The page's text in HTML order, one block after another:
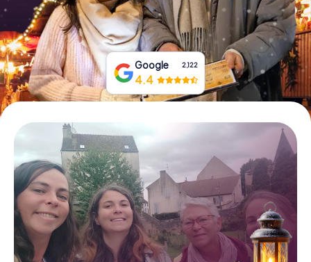
Buy Gift Vouchers
Google 2,122
4.4